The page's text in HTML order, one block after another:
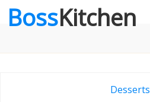
BossKitchen
Desserts